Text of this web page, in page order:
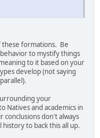
these formations. Be
to mystify things
to it based on your
develop (not saying
your
Natives and academics in
don't always
to back this all up.